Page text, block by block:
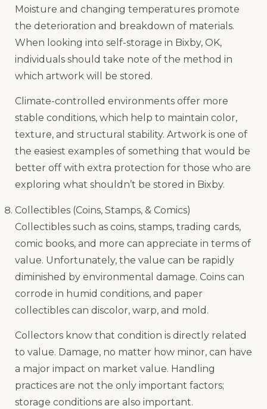
Moisture and changing temperatures promote
the deterioration and breakdown of materials.
When looking into self-storage in Bixby, OK,
individuals should take note of the method in
which artwork will be stored.
Climate-controlled environments offer more
stable conditions, which help to maintain color,
texture, and structural stability. Artwork is one of
the easiest examples of something that would be
better off with extra protection for those who are
exploring what shouldn’t be stored in Bixby.
Collectibles (Coins, Stamps, & Comics)
Collectibles such as coins, stamps, trading cards,
comic books, and more can appreciate in terms of
value. Unfortunately, the value can be rapidly
diminished by environmental damage. Coins can
corrode in humid conditions, and paper
collectibles can discolor, warp, and mold.
Collectors know that condition is directly related
to value. Damage, no matter how minor, can have
a major impact on market value. Handling
practices are not the only important factors;
storage conditions are also important.